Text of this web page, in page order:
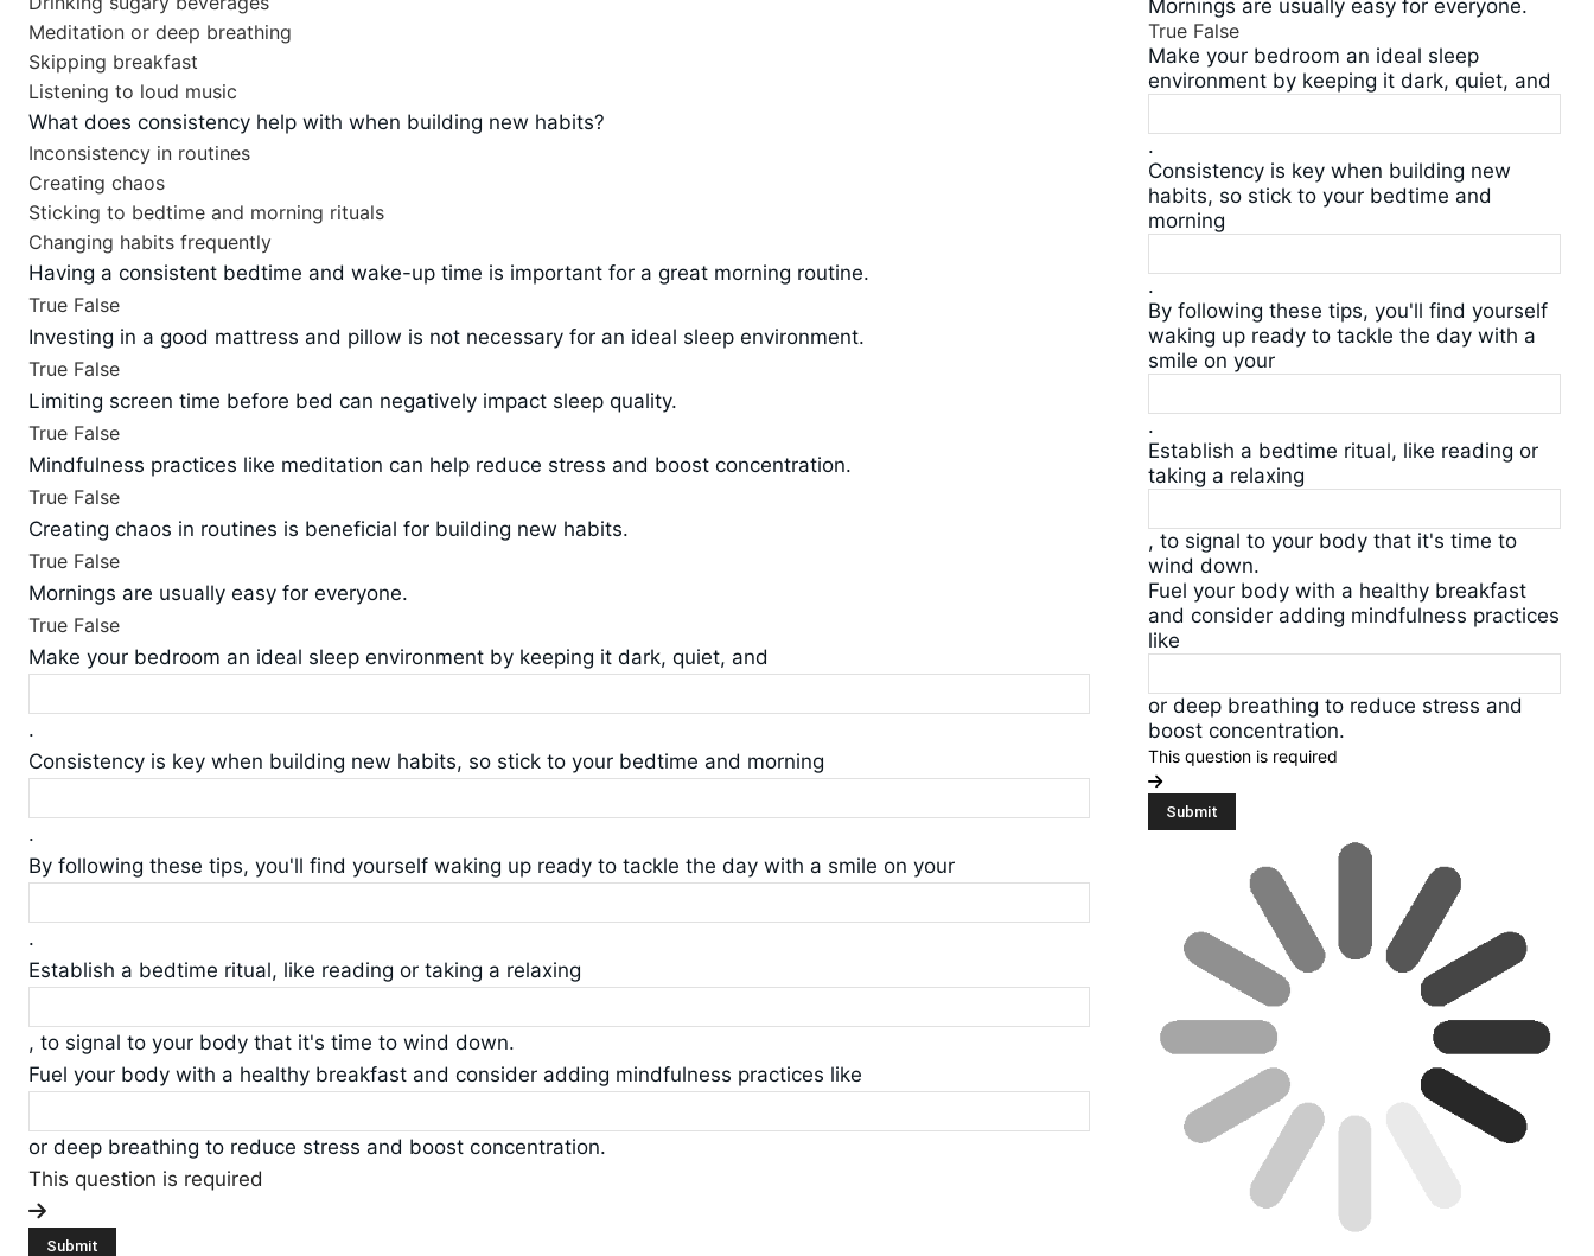
Meditation or deep breathing
Skipping breakfast
Listening to loud music
What does consistency help with when building new habits?
Inconsistency in routines
Creating chaos
Sticking to bedtime and morning rituals
Changing habits frequently
Having a consistent bedtime and wake-up time is important for a great morning routine.
True False
Investing in a good mattress and pillow is not necessary for an ideal sleep environment.
True False
Limiting screen time before bed can negatively impact sleep quality.
True False
Mindfulness practices like meditation can help reduce stress and boost concentration.
True False
Creating chaos in routines is beneficial for building new habits.
True False
Mornings are usually easy for everyone.
True False
Make your bedroom an ideal sleep environment by keeping it dark, quiet, and
.
Consistency is key when building new habits, so stick to your bedtime and morning
.
By following these tips, you'll find yourself waking up ready to tackle the day with a smile on your
.
Establish a bedtime ritual, like reading or taking a relaxing
, to signal to your body that it's time to wind down.
Fuel your body with a healthy breakfast and consider adding mindfulness practices like
or deep breathing to reduce stress and boost concentration.
This question is required
Mornings are usually easy for everyone.
True False
Make your bedroom an ideal sleep
environment by keeping it dark, quiet, and
.
Consistency is key when building new
habits, so stick to your bedtime and
morning
.
By following these tips, you'll find yourself
waking up ready to tackle the day with a
smile on your
.
Establish a bedtime ritual, like reading or
taking a relaxing
, to signal to your body that it's time to
wind down.
Fuel your body with a healthy breakfast
and consider adding mindfulness practices
like
or deep breathing to reduce stress and
boost concentration.
This question is required